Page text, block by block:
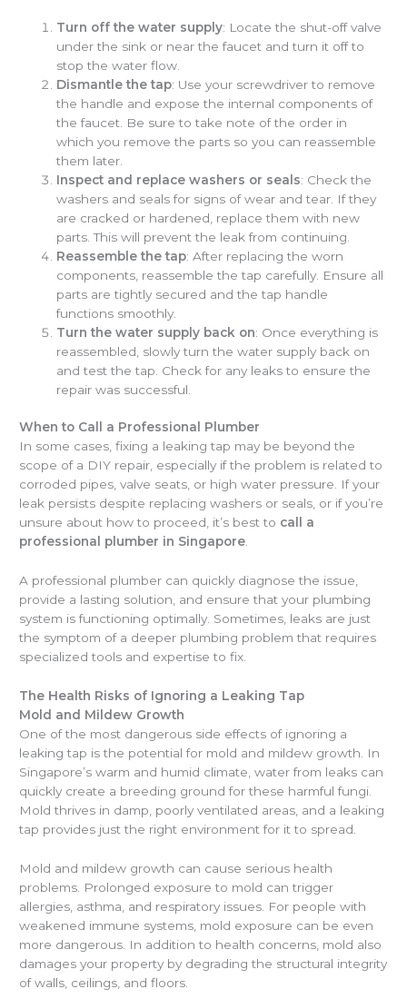
Turn off the water supply: Locate the shut-off valve
under the sink or near the faucet and turn it off to
stop the water flow.
Dismantle the tap: Use your screwdriver to remove
the handle and expose the internal components of
the faucet. Be sure to take note of the order in
which you remove the parts so you can reassemble
them later.
Inspect and replace washers or seals: Check the
washers and seals for signs of wear and tear. If they
are cracked or hardened, replace them with new
parts. This will prevent the leak from continuing.
Reassemble the tap: After replacing the worn
components, reassemble the tap carefully. Ensure all
parts are tightly secured and the tap handle
functions smoothly.
Turn the water supply back on: Once everything is
reassembled, slowly turn the water supply back on
and test the tap. Check for any leaks to ensure the
repair was successful.
When to Call a Professional Plumber
In some cases, fixing a leaking tap may be beyond the
scope of a DIY repair, especially if the problem is related to
corroded pipes, valve seats, or high water pressure. If your
leak persists despite replacing washers or seals, or if you’re
unsure about how to proceed, it’s best to call a
professional plumber in Singapore
A professional plumber can quickly diagnose the issue,
provide a lasting solution, and ensure that your plumbing
system is functioning optimally. Sometimes, leaks are just
the symptom of a deeper plumbing problem that requires
specialized tools and expertise to fix.
The Health Risks of Ignoring a Leaking Tap
Mold and Mildew Growth
One of the most dangerous side effects of ignoring a
leaking tap is the potential for mold and mildew growth. In
Singapore’s warm and humid climate, water from leaks can
quickly create a breeding ground for these harmful fungi.
Mold thrives in damp, poorly ventilated areas, and a leaking
tap provides just the right environment for it to spread.
Mold and mildew growth can cause serious health
problems. Prolonged exposure to mold can trigger
allergies, asthma, and respiratory issues. For people with
weakened immune systems, mold exposure can be even
more dangerous. In addition to health concerns, mold also
damages your property by degrading the structural integrity
of walls, ceilings, and floors.